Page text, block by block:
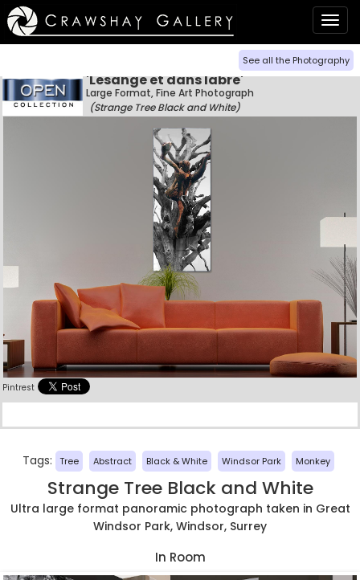
See all the Photography
'Lesange et dans labre'
Large Format, Fine Art Photograph
(Strange Tree Black and White)
Pintrest
Tags: Tree Abstract Black & White Windsor Park Monkey
Strange Tree Black and White
Ultra large format panoramic photograph taken in Great
Windsor Park, Windsor, Surrey
In Room